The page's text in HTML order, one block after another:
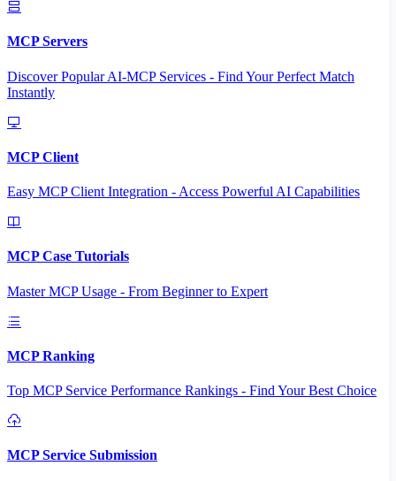
MCP Servers
Discover Popular AI-MCP Services - Find Your Perfect Match
Instantly
MCP Client
Easy MCP Client Integration - Access Powerful AI Capabilities
MCP Case Tutorials
Master MCP Usage - From Beginner to Expert
MCP Ranking
Top MCP Service Performance Rankings - Find Your Best Choice
MCP Service Submission